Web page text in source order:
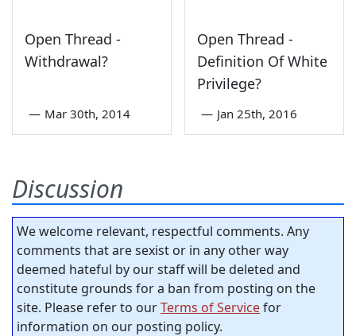
Open Thread -
Withdrawal?
— Mar 30th, 2014
Open Thread -
Definition Of White
Privilege?
— Jan 25th, 2016
Discussion
We welcome relevant, respectful comments. Any
comments that are sexist or in any other way
deemed hateful by our staff will be deleted and
constitute grounds for a ban from posting on the
site. Please refer to ourTerms of Servicefor
information on our posting policy.